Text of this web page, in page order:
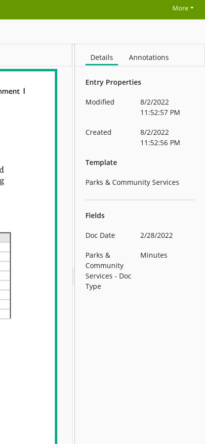
More
Details Annotations
Entry Properties
Modified
8/2/2022
11:52:57 PM
Created
8/2/2022
11:52:56 PM
Template
Parks & Community Services
Fields
Doc Date 2/28/2022
Parks &
Community
Services - Doc
Type
Minutes